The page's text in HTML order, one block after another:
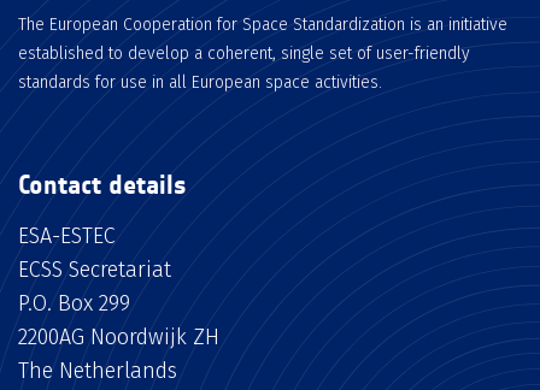
The European Cooperation for Space Standardization is an initiative
established to develop a coherent, single set of user-friendly
standards for use in all European space activities.
Contact details
ESA-ESTEC
ECSS Secretariat
P.O. Box 299
2200AG Noordwijk ZH
The Netherlands